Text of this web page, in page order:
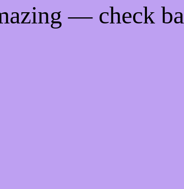
— check